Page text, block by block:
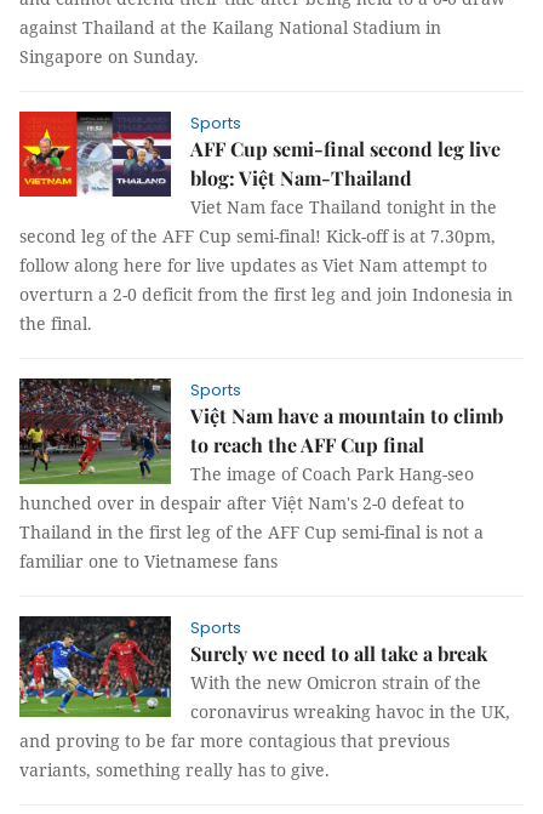
against Thailand at the Kailang National Stadium in
Singapore on Sunday.
Sports
AFF Cup semi-final second leg live
blog: Việt Nam-Thailand
Viet Nam face Thailand tonight in the
second leg of the AFF Cup semi-final! Kick-off is at 7.30pm,
follow along here for live updates as Viet Nam attempt to
overturn a 2-0 deficit from the first leg and join Indonesia in
the final.
Sports
Việt Nam have a mountain to climb
to reach the AFF Cup final
The image of Coach Park Hang-seo
hunched over in despair after Việt Nam's 2-0 defeat to
Thailand in the first leg of the AFF Cup semi-final is not a
familiar one to Vietnamese fans
Sports
Surely we need to all take a break
With the new Omicron strain of the
coronavirus wreaking havoc in the UK,
and proving to be far more contagious that previous
variants, something really has to give.